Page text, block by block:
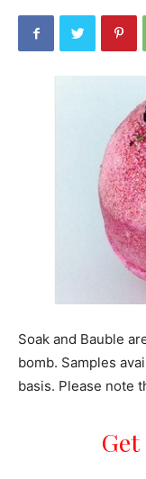
Soak and Bauble
bomb. Samples
basis. Please note